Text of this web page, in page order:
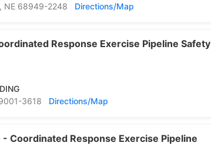
NE 68949-2248 Directions/Map
Response Exercise Pipeline Safety
3618 Directions/Map
- Coordinated Response Exercise Pipeline